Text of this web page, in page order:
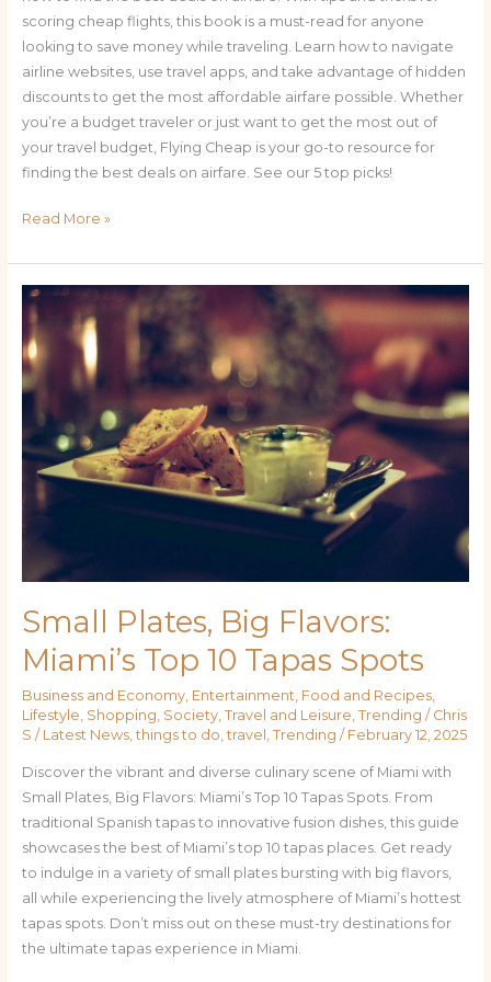
scoring cheap flights, this book is a must-read for anyone
looking to save money while traveling. Learn how to navigate
airline websites, use travel apps, and take advantage of hidden
discounts to get the most affordable airfare possible. Whether
you’re a budget traveler or just want to get the most out of
your travel budget, Flying Cheap is your go-to resource for
finding the best deals on airfare. See our 5 top picks!
Read More »
Small Plates, Big Flavors:
Miami’s Top 10 Tapas Spots
Business and Economy, Entertainment Food and Recipes,
Lifestyle Shopping Society, Travel and Leisure Trending / Chris
S / Latest News, things to do travel Trending / February 12, 2025
Discover the vibrant and diverse culinary scene of Miami with
Small Plates, Big Flavors: Miami’s Top 10 Tapas Spots. From
traditional Spanish tapas to innovative fusion dishes, this guide
showcases the best of Miami’s top 10 tapas places. Get ready
to indulge in a variety of small plates bursting with big flavors,
all while experiencing the lively atmosphere of Miami’s hottest
tapas spots. Don’t miss out on these must-try destinations for
the ultimate tapas experience in Miami.
Small
Plates,
Big
Flavors:
Miami’s
Top
10
Tapas
Spots